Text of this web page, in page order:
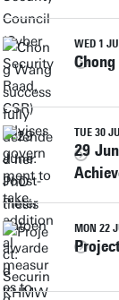
WED 1
TUE 30
29
MON 22